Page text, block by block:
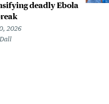
deadly Ebola
2026